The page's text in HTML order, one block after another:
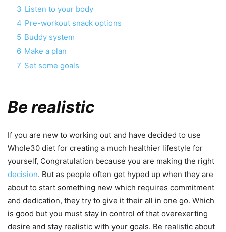
3 Listen to your body
4 Pre-workout snack options
5 Buddy system
6 Make a plan
7 Set some goals
Be realistic
If you are new to working out and have decided to use
Whole30 diet for creating a much healthier lifestyle for
yourself, Congratulation because you are making the right
decision. But as people often get hyped up when they are
about to start something new which requires commitment
and dedication, they try to give it their all in one go. Which
is good but you must stay in control of that overexerting
desire and stay realistic with your goals. Be realistic about